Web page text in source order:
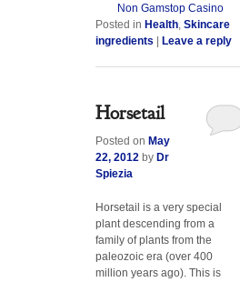
Non Gamstop Casino
Posted in Health ,Skincare
ingredients |Leave a reply
Horsetail
Posted onMay
22, 2012 byDr
Spiezia
Horsetail is a very special
plant descending from a
family of plants from the
paleozoic era (over 400
million years ago). This is